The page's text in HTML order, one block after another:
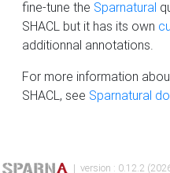
fine-tune the Sparnatural
SHACL but it has its own
additionnal annotations.
For more information
SHACL, see Sparnatural
| version : 0.12.2